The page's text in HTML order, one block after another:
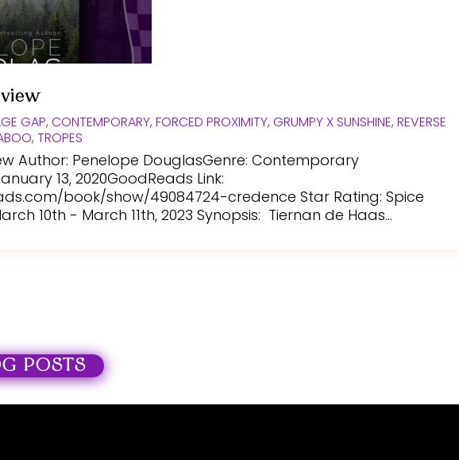
GAP,CONTEMPORARY,FORCED PROXIMITY,GRUMPY X SUNSHINE,REVERSE
,TROPES
Author: Penelope DouglasGenre: Contemporary
13, 2020GoodReads Link:
book/show/49084724-credence Star Rating: Spice
10th - March 11th, 2023 Synopsis: Tiernan de Haas...
POSTS